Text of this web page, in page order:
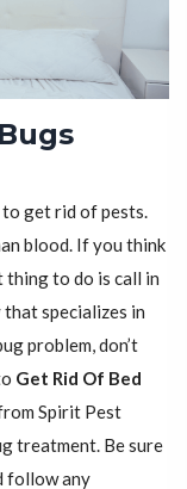
to get rid of pests.
blood. If you think
thing to do is call in
specializes in
problem, don’t
Get Rid Of Bed
Spirit Pest
treatment. Be sure
follow any